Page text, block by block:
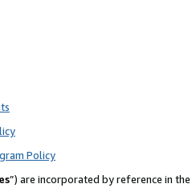
Policy
”) are incorporated by reference in the